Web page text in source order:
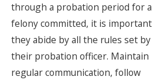
through a probation period for a
felony committed, it is important
they abide by all the rules set by
their probation officer. Maintain
regular communication, follow